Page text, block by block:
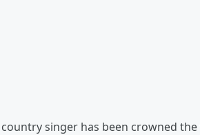
singer has been crowned